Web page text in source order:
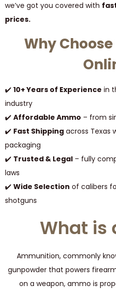
we’ve got you covered with
prices.
Why
✔️ 10+ Years of Experience in
industry
✔️ Affordable Ammo – from
✔️ Fast Shipping across Texas
packaging
✔️ Trusted & Legal – fully
laws
✔️ Wide Selection of calibers
shotguns
What is
Ammunition, commonly
gunpowder that powers
on a weapon, ammo is